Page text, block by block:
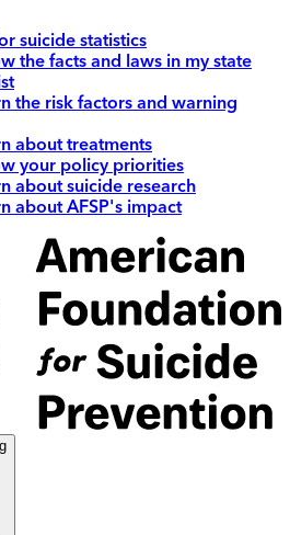
suicide statistics
the facts and laws in my state
the risk factors and warning
about treatments
your policy priorities
about suicide research
about AFSP's impact